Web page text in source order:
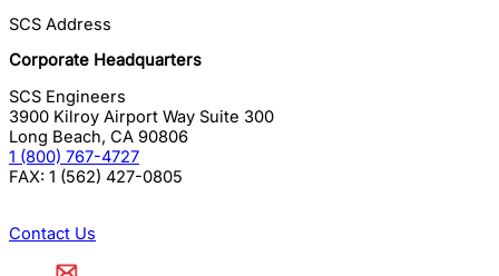
SCS Address
Corporate Headquarters
SCS Engineers
3900 Kilroy Airport Way Suite 300
Long Beach, CA 90806
1 (800) 767-4727
FAX: 1 (562) 427-0805
Contact Us